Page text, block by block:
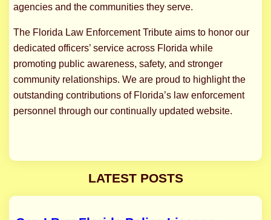
agencies and the communities they serve.
The Florida Law Enforcement Tribute aims to honor our
dedicated officers’ service across Florida while
promoting public awareness, safety, and stronger
community relationships. We are proud to highlight the
outstanding contributions of Florida’s law enforcement
personnel through our continually updated website.
LATEST POSTS